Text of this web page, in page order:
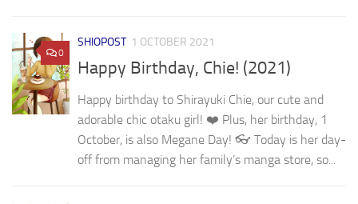
0
SHIOPOST 1 OCTOBER 2021
Happy Birthday, Chie! (2021)
Happy birthday to Shirayuki Chie, our cute and
adorable chic otaku girl! ❤️ Plus, her birthday, 1
October, is also Megane Day! 👓 Today is her day-
off from managing her family’s manga store, so...